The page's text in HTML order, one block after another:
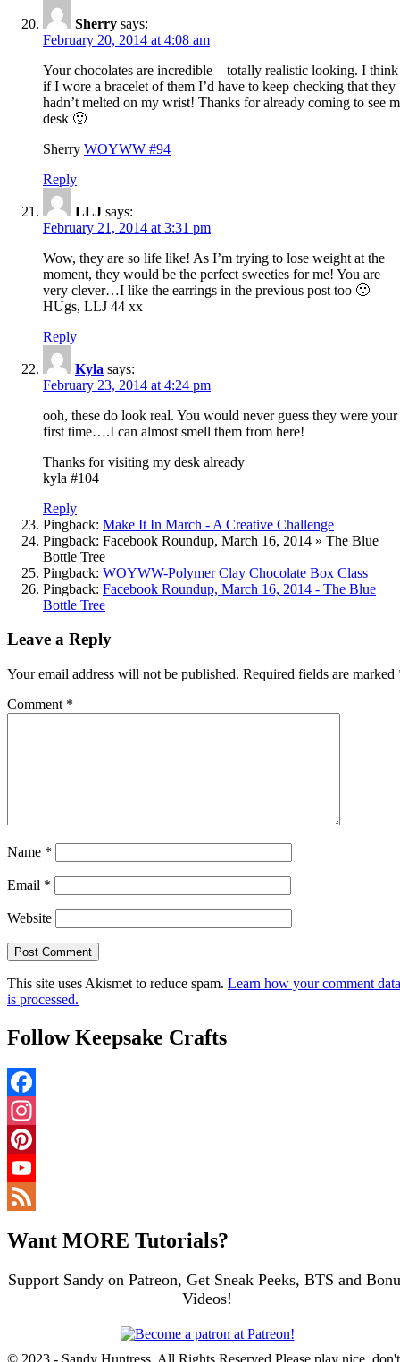
Sherry says:
February 20, 2014 at 4:08 am
Your chocolates are incredible – totally realistic looking. I think
if I wore a bracelet of them I’d have to keep checking that they
hadn’t melted on my wrist! Thanks for already coming to see
desk 🙂
Sherry WOYWW #94
Reply
LLJ says:
February 21, 2014 at 3:31 pm
Wow, they are so life like! As I’m trying to lose weight at the
moment, they would be the perfect sweeties for me! You are
very clever…I like the earrings in the previous post too 🙂
HUgs, LLJ 44 xx
Reply
Kyla says:
February 23, 2014 at 4:24 pm
ooh, these do look real. You would never guess they were your
first time….I can almost smell them from here!
Thanks for visiting my desk already
kyla #104
Reply
Pingback: Make It In March - A Creative Challenge
Pingback: Facebook Roundup, March 16, 2014 » The Blue
Bottle Tree
Pingback: WOYWW-Polymer Clay Chocolate Box Class
Pingback: Facebook Roundup, March 16, 2014 - The Blue
Bottle Tree
Leave a Reply
Your email address will not be published. Required fields are marked
Comment *
Name *
Email *
Website
This site uses Akismet to reduce spam. Learn how your comment data
is processed.
Follow Keepsake Crafts
Facebook
Instagram
Pinterest
YouTube
Want MORE Tutorials?
Support Sandy on Patreon, Get Sneak Peeks, BTS and
Videos!
© 2023 - Sandy Huntress, All Rights Reserved Please play nice, don't